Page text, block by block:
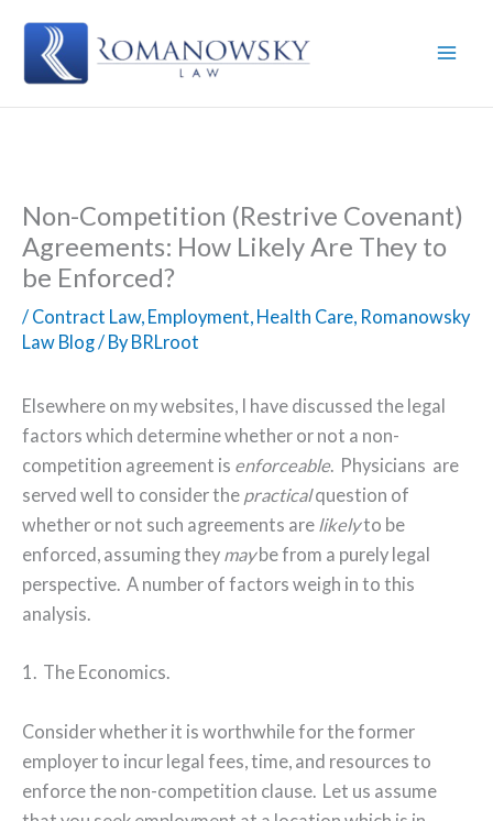
content
Non-Competition (Restrive Covenant)
Agreements: How Likely Are They to
be Enforced?
/ Contract Law, Employment, Health Care, Romanowsky
Law Blog/ By BRLroot
Elsewhere on my websites, I have discussed the legal
factors which determine whether or not a non-
competition agreement is enforceable. Physicians are
served well to consider the practicalquestion of
whether or not such agreements are likelyto be
enforced, assuming they maybe from a purely legal
perspective. A number of factors weigh in to this
analysis.
1. The Economics.
Consider whether it is worthwhile for the former
employer to incur legal fees, time, and resources to
enforce the non-competition clause. Let us assume